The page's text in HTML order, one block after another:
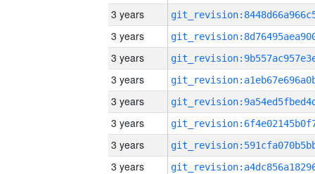
3 years
3 years
3 years
3 years
3 years
3 years
3 years
3 years